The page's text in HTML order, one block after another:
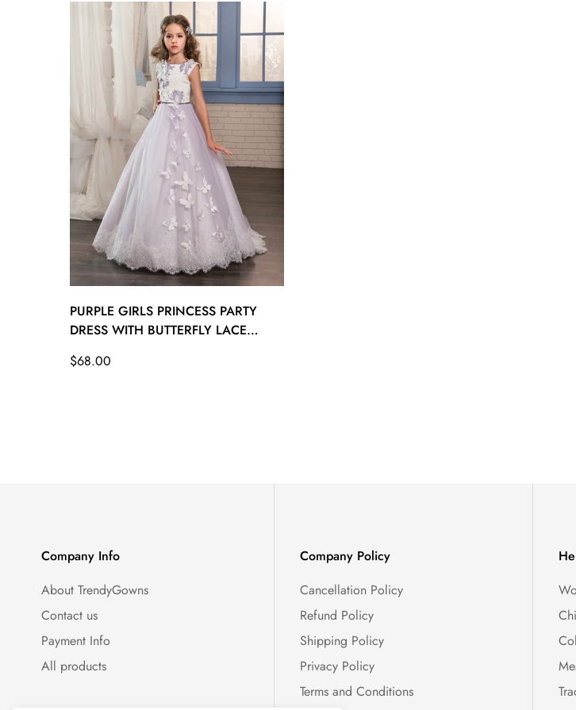
PURPLE GIRLS PRINCESS PARTY
DRESS WITH BUTTERFLY LACE
Regular
$68.00
Company Info
About TrendyGowns
Contact us
Payment Info
All products
Company Policy
Cancellation Policy
Refund Policy
Shipping Policy
Privacy Policy
Terms and Conditions